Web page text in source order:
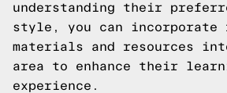
understanding their
style, you can incorporate
materials and resources
area to enhance their
experience.